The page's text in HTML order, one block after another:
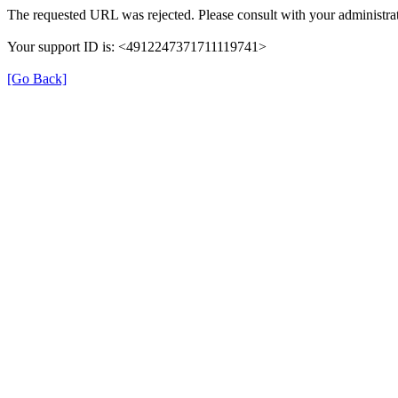
The requested URL was rejected. Please consult with your
Your support ID is: <4912247371711119741>
[Go Back]